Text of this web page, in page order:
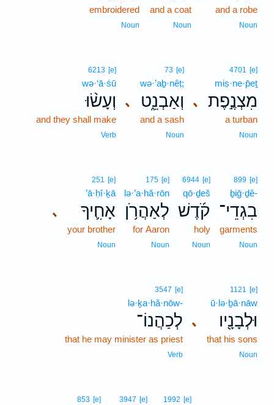
and a robe
Noun
and a coat
Noun
embroidered
Noun
､
4701 [e]
miṣ·ne·p̄eṯ
מִצְנֶ֣פֶת
a turban
Noun
､
73 [e]
wə·’aḇ·nêṭ;
וְאַבְנֵ֑ט
and a sash
Noun
6213 [e]
wə·‘ā·śū
וְעָשׂ֨וּ
and they shall make
Verb
899 [e]
ḇiḡ·ḏê-
בִגְדֵי־
garments
Noun
6944 [e]
qō·ḏeš
קֹ֜דֶשׁ
holy
Noun
175 [e]
lə·’a·hă·rōn
לְאַהֲרֹ֥ן
for Aaron
Noun
､
251 [e]
’ā·ḥî·ḵā
אָחִ֛יךָ
your brother
Noun
､
1121 [e]
ū·lə·ḇā·nāw
וּלְבָנָ֖יו
that his sons
Noun
3547 [e]
lə·ḵa·hă·nōw-
לְכַהֲנוֹ־
that he may minister as priest
Verb
1992 [e]
3947 [e]
853 [e]